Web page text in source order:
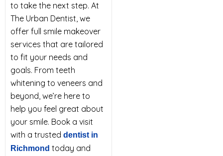
to take the next step. At
The Urban Dentist, we
offer full smile makeover
services that are tailored
to fit your needs and
goals. From teeth
whitening to veneers and
beyond, we’re here to
help you feel great about
your smile. Book a visit
with a trusted dentist in
Richmond today and